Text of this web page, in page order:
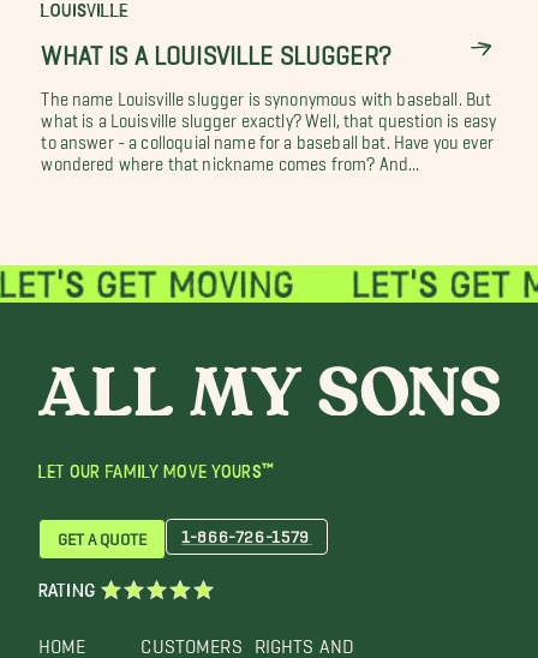
LOUISVILLE
WHAT IS A LOUISVILLE SLUGGER?
The name Louisville slugger is synonymous with baseball. But
what is a Louisville slugger exactly? Well, that question is easy
to answer - a colloquial name for a baseball bat. Have you ever
wondered where that nickname comes from? And...
LET OUR FAMILY MOVE YOURS™
HOME CUSTOMERS
RIGHTS AND
GET A QUOTE 1-866-726-1579
RATING